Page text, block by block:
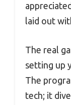
laid out
The real
setting up
The
tech; it